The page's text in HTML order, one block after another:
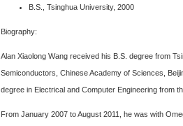
B.S., Tsinghua University, 2000
Biography:
Alan Xiaolong Wang received his B.S. degree from
Semiconductors, Chinese Academy of Sciences,
degree in Electrical and Computer Engineering from
From January 2007 to August 2011, he was with